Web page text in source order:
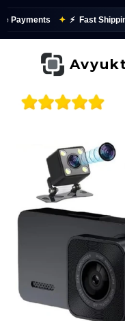
✦ ⚡ Fast Shipping ✦ 📦